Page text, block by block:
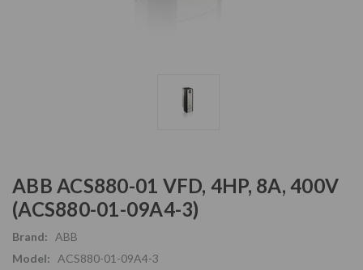
ABB ACS880-01 VFD, 4HP, 8A, 400V
(ACS880-01-09A4-3)
Brand:
ABB
Model:
ACS880-01-09A4-3